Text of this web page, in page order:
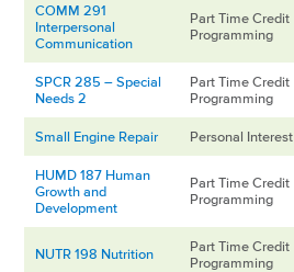
COMM 291
Interpersonal
Communication
Part Time Credit
Programming
SPCR 285 – Special
Needs 2
Part Time Credit
Programming
Small Engine Repair Personal Interest
HUMD 187 Human
Growth and
Development
Part Time Credit
Programming
NUTR 198 Nutrition
Part Time Credit
Programming